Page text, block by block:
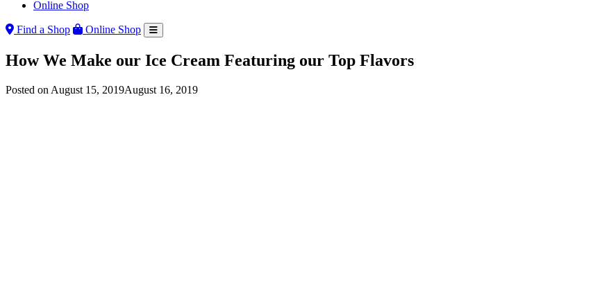
Online Shop
Find a Shop Online Shop
How We Make our Ice Cream Featuring our Top Flavors
Posted on August 15, 2019August 16, 2019